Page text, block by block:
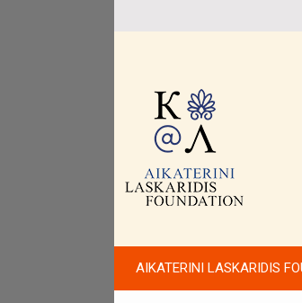
AIKATERINI LASKARIDIS